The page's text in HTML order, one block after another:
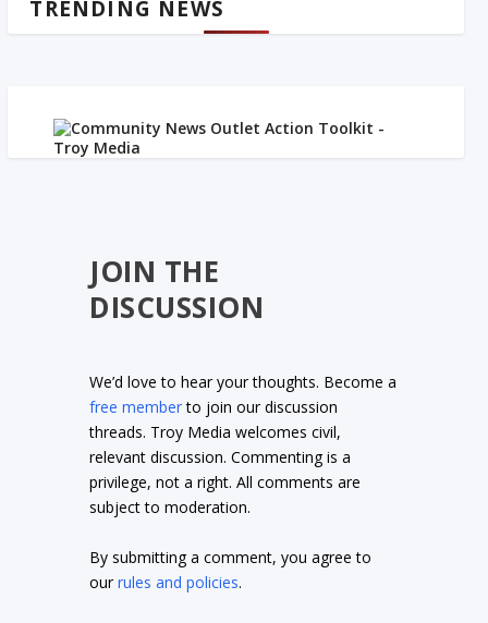
TRENDING NEWS
JOIN THE
DISCUSSION
We’d love to hear your thoughts. Become a
free memberto join our discussion
threads. Troy Media welcomes civil,
relevant discussion. Commenting is a
privilege, not a right. All comments are
subject to moderation.
By submitting a comment, you agree to
ourrules and policies.